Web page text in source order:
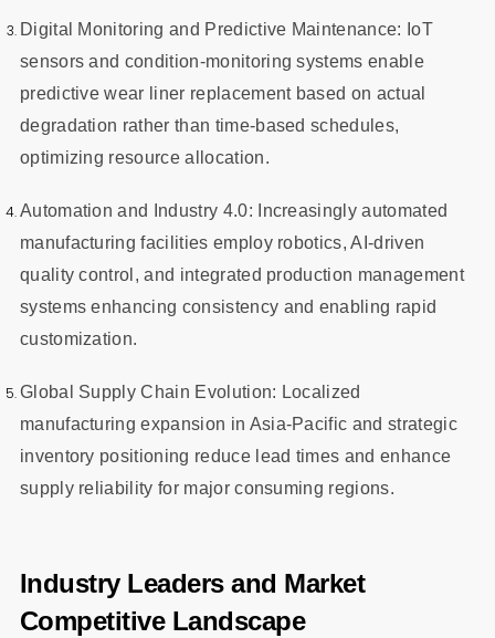
Digital Monitoring and Predictive Maintenance: IoT
sensors and condition-monitoring systems enable
predictive wear liner replacement based on actual
degradation rather than time-based schedules,
optimizing resource allocation.
Automation and Industry 4.0: Increasingly automated
manufacturing facilities employ robotics, AI-driven
quality control, and integrated production management
systems enhancing consistency and enabling rapid
customization.
Global Supply Chain Evolution: Localized
manufacturing expansion in Asia-Pacific and strategic
inventory positioning reduce lead times and enhance
supply reliability for major consuming regions.
Industry Leaders and Market
Competitive Landscape